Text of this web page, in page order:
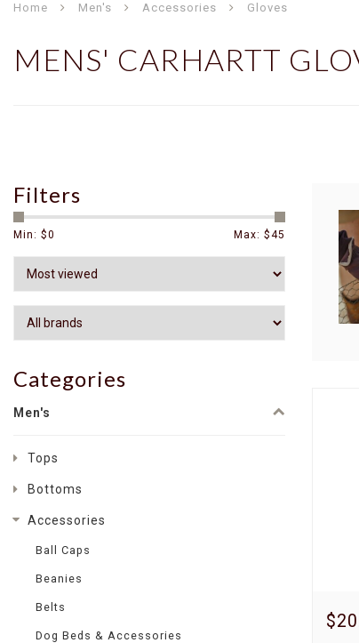
Home Men's Accessories Gloves
MENS' CARHARTT
Filters
Min: $0 Max: $45
Categories
Men's
Tops
Bottoms
Accessories
Ball Caps
Beanies
Belts
Dog Beds & Accessories